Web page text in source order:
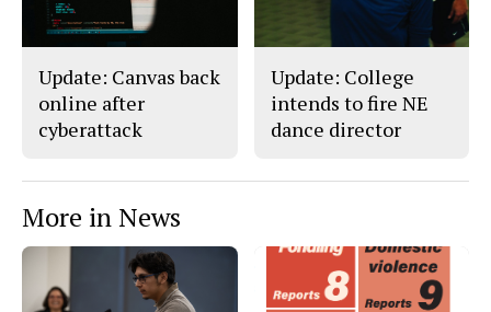
Update: Canvas back
online after
cyberattack
Update: College
intends to fire NE
dance director
More in News